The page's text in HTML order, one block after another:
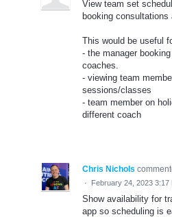
View team set
booking consultations
This would be useful
- the manager
coaches.
- viewing team
sessions/classes
- team member on
different coach
Chris Nichols
· February 24, 2023 3:17
Show availability for
app so scheduling is